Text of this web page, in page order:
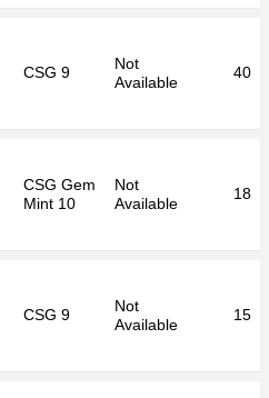
CSG 9
Not
Available
40
CSG Gem
Mint 10
Not
Available
18
CSG 9
Not
Available
15